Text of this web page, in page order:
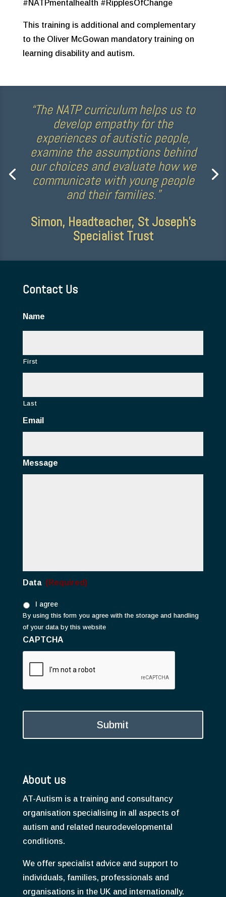
#NATPmentalhealth #RipplesOfChange
This training is additional and complementary
to the Oliver McGowan mandatory training on
learning disability and autism.
“The NATP curriculum helps us to
develop empathy for the
experiences of autistic people,
examine the assumptions behind
our choices and evaluate how we
communicate with young people
and their families.”
Simon, Headteacher, St Joseph’s
Specialist Trust
Contact Us
Name
First
Last
Email
Message
Data (Required)
I agree
By using this form you agree with the storage and handling
of your data by this website
CAPTCHA
About us
AT-Autism is a training and consultancy
organisation specialising in all aspects of
autism and related neurodevelopmental
conditions.
We offer specialist advice and support to
individuals, families, professionals and
organisations in the UK and internationally.